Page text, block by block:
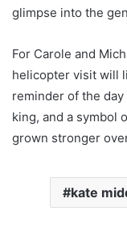
glimpse into the
For Carole and
helicopter visit will
reminder of the
king, and a symbol
grown stronger
kate